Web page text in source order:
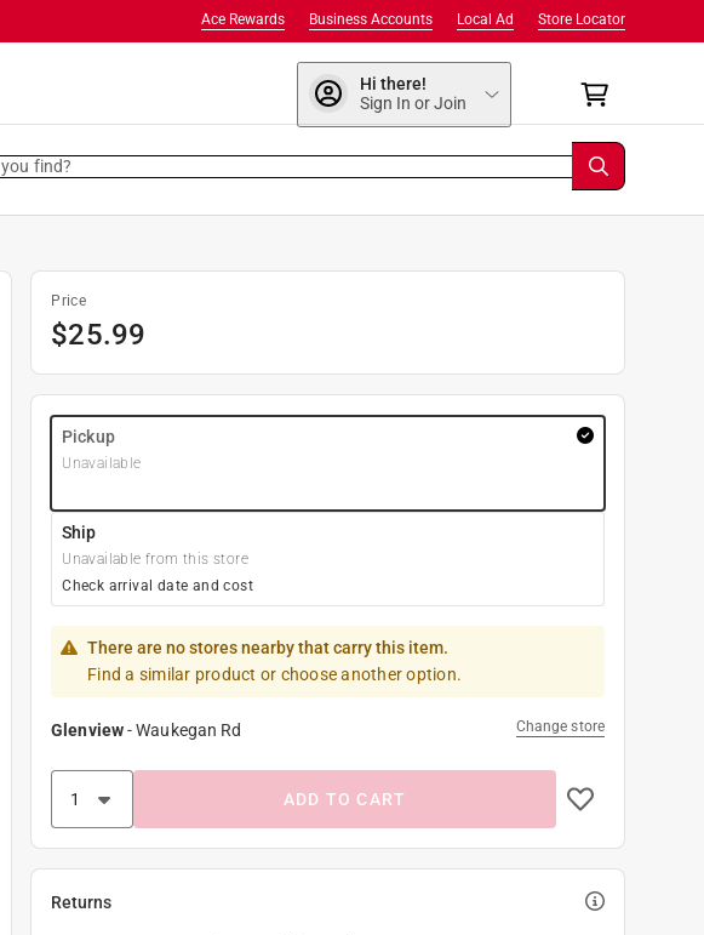
Store Locator
Local Ad
Business Accounts
Ace Rewards
Hi there!
Sign In or Join
find?
Price
$25.99
Pickup
Unavailable
Ship
Unavailable from this store
Check arrival date and cost
There are no stores nearby that carry this item.
Find a similar product or choose another option.
Glenview-Waukegan Rd Change store
ADD TO CART
Returns